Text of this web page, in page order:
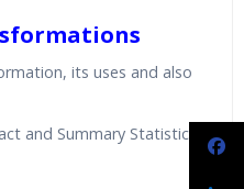
its uses and also
and Summary Statistics